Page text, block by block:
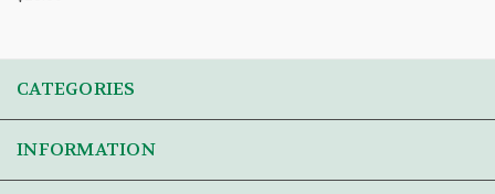
CATEGORIES
INFORMATION